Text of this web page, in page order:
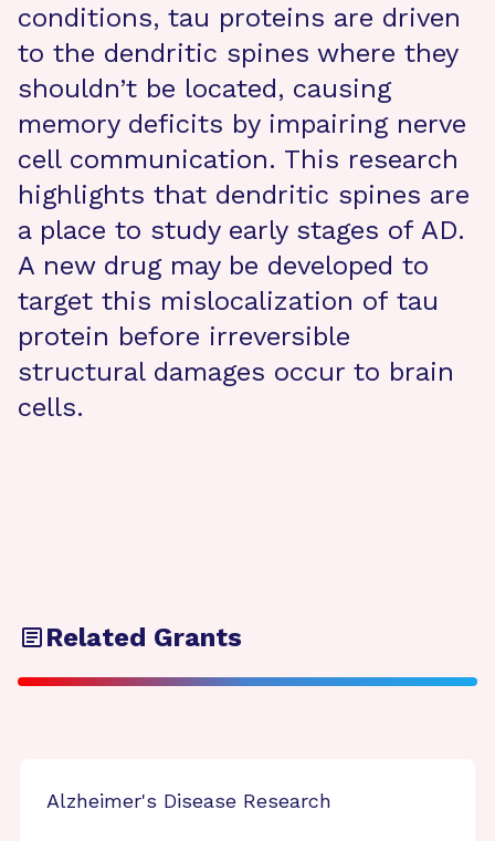
conditions, tau proteins are driven
to the dendritic spines where they
shouldn’t be located, causing
memory deficits by impairing nerve
cell communication. This research
highlights that dendritic spines are
a place to study early stages of AD.
A new drug may be developed to
target this mislocalization of tau
protein before irreversible
structural damages occur to brain
cells.
Related Grants
Alzheimer's Disease Research